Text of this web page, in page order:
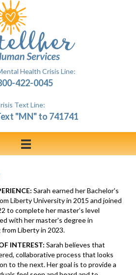
Health Crisis Line:
422-0045
Text Line:
"MN" to 741741
Sarah earned her Bachelor's
Liberty University in 2015 and joined
to complete her master’s level
with her master's degree in
Liberty in 2023.
INTEREST: Sarah believes that
collaborative process that looks
to the next. Her goal is to provide a